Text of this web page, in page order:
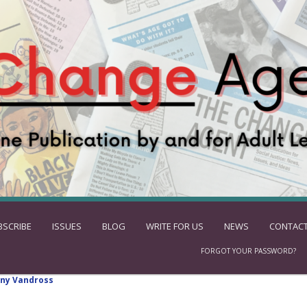
ISSUES BLOG WRITE FOR US NEWS
FORGOT YOUR PASSWORD?
Vandross